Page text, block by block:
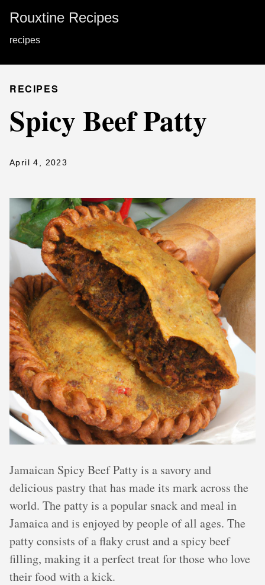
Rouxtine Recipes
recipes
RECIPES
Spicy Beef Patty
April 4, 2023
Jamaican Spicy Beef Patty is a savory and
delicious pastry that has made its mark across the
world. The patty is a popular snack and meal in
Jamaica and is enjoyed by people of all ages. The
patty consists of a flaky crust and a spicy beef
filling, making it a perfect treat for those who love
their food with a kick.